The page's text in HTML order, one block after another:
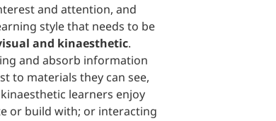
and attention, and
style that needs to be
and kinaesthetic.
and absorb information
to materials they can see,
learners enjoy
or build with; or interacting